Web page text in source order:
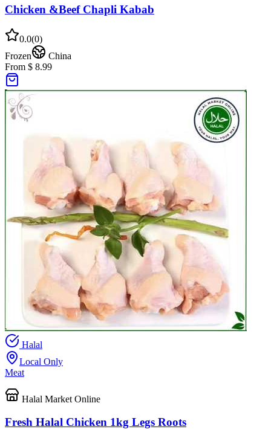
Chicken &Beef Chapli Kabab
0.0(0)
Frozen
China
From $ 8.99
Halal
Local Only
Meat
Halal Market Online
Fresh Halal Chicken 1kg Legs Roots